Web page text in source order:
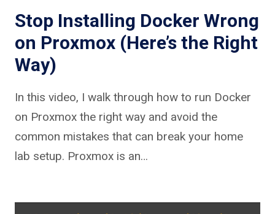
Stop Installing Docker Wrong
on Proxmox (Here’s the Right
Way)
In this video, I walk through how to run Docker
on Proxmox the right way and avoid the
common mistakes that can break your home
lab setup. Proxmox is an…